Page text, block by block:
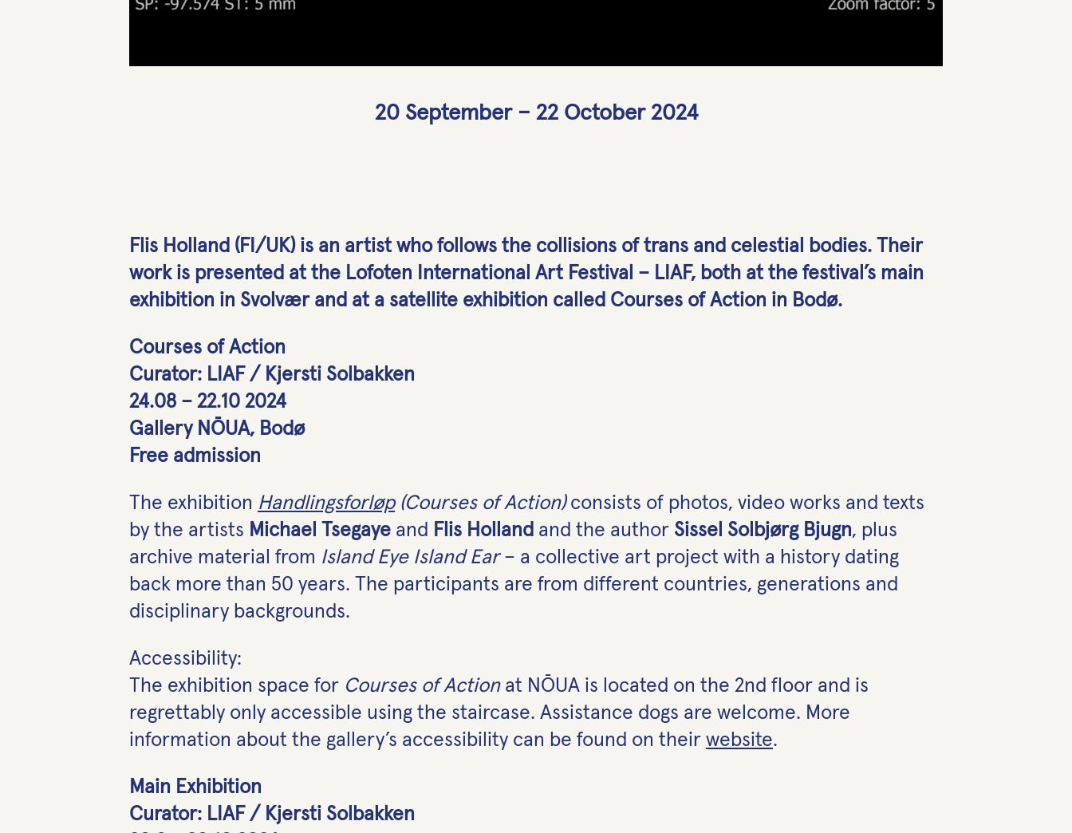
20 September – 22 October 2024
Flis Holland (FI/UK) is an artist who follows the collisions of trans and celestial bodies. Their
work is presented at the Lofoten International Art Festival – LIAF, both at the festival’s main
exhibition in Svolvær and at a satellite exhibition called Courses of Action in Bodø.
Courses of Action
Curator: LIAF / Kjersti Solbakken
24.08 – 22.10 2024
Gallery NŌUA, Bodø
Free admission
The exhibition Handlingsforløp(Courses of Action)consists of photos, video works and texts
by the artists Michael Tsegaye and Flis Holland and the author Sissel Solbjørg Bjugn, plus
archive material from Island Eye Island Ear– a collective art project with a history dating
back more than 50 years. The participants are from different countries, generations and
disciplinary backgrounds.
Accessibility:
The exhibition space for Courses of Actionat NŌUA is located on the 2nd floor and is
regrettably only accessible using the staircase. Assistance dogs are welcome. More
information about the gallery’s accessibility can be found on their website.
Main Exhibition
Curator: LIAF / Kjersti Solbakken